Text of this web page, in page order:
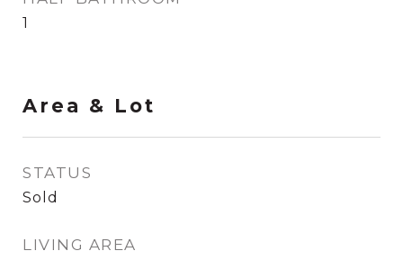
1
Area & Lot
STATUS
Sold
LIVING AREA